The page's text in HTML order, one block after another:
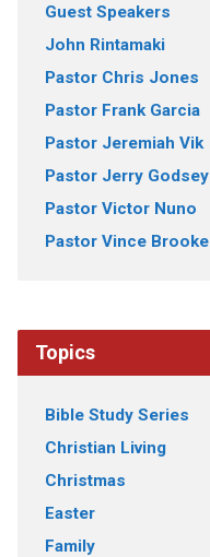
Guest Speakers
John Rintamaki
Pastor Chris Jones
Pastor Frank Garcia
Pastor Jeremiah Vik
Pastor Jerry Godsey
Pastor Victor Nuno
Pastor Vince Brooke
Topics
Bible Study Series
Christian Living
Christmas
Easter
Family